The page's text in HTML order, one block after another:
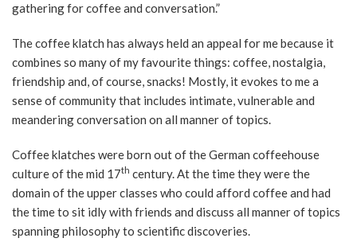
gathering for coffee and conversation.”
The coffee klatch has always held an appeal for me because it
combines so many of my favourite things: coffee, nostalgia,
friendship and, of course, snacks! Mostly, it evokes to me a
sense of community that includes intimate, vulnerable and
meandering conversation on all manner of topics.
Coffee klatches were born out of the German coffeehouse
culture of the mid 17th century. At the time they were the
domain of the upper classes who could afford coffee and had
the time to sit idly with friends and discuss all manner of topics
spanning philosophy to scientific discoveries.